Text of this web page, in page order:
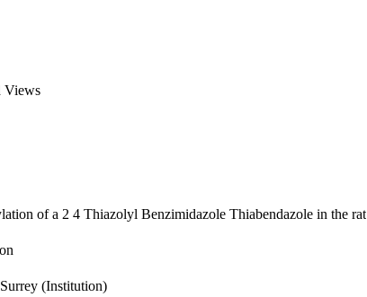
Views
of a 2 4 Thiazolyl Benzimidazole Thiabendazole in the rat
(Institution)